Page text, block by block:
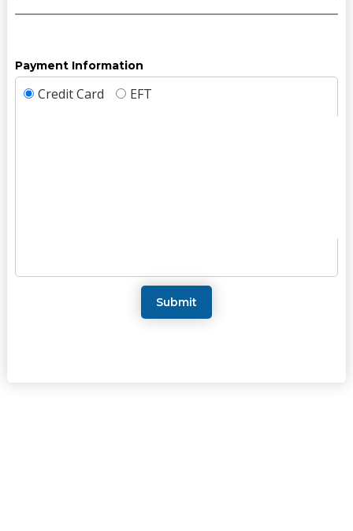
Payment Information
Credit Card EFT
Submit